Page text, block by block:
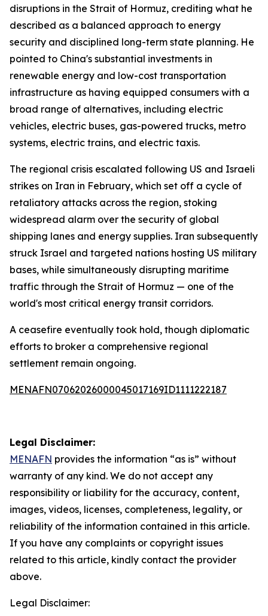
disruptions in the Strait of Hormuz, crediting what he
described as a balanced approach to energy
security and disciplined long-term state planning. He
pointed to China's substantial investments in
renewable energy and low-cost transportation
infrastructure as having equipped consumers with a
broad range of alternatives, including electric
vehicles, electric buses, gas-powered trucks, metro
systems, electric trains, and electric taxis.
The regional crisis escalated following US and Israeli
strikes on Iran in February, which set off a cycle of
retaliatory attacks across the region, stoking
widespread alarm over the security of global
shipping lanes and energy supplies. Iran subsequently
struck Israel and targeted nations hosting US military
bases, while simultaneously disrupting maritime
traffic through the Strait of Hormuz — one of the
world's most critical energy transit corridors.
A ceasefire eventually took hold, though diplomatic
efforts to broker a comprehensive regional
settlement remain ongoing.
MENAFN07062026000045017169ID1111222187
Legal Disclaimer:
MENAFN provides the information “as is” without
warranty of any kind. We do not accept any
responsibility or liability for the accuracy, content,
images, videos, licenses, completeness, legality, or
reliability of the information contained in this article.
If you have any complaints or copyright issues
related to this article, kindly contact the provider
above.
Legal Disclaimer: